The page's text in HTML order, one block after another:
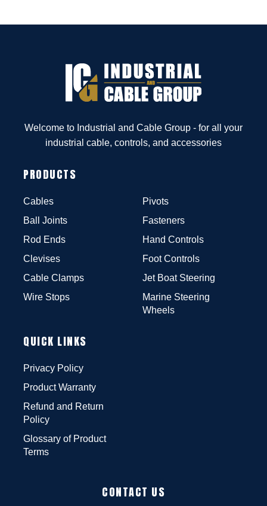
Welcome to Industrial and Cable Group - for all your
industrial cable, controls, and accessories
PRODUCTS
Cables
Ball Joints
Rod Ends
Clevises
Cable Clamps
Wire Stops
Pivots
Fasteners
Hand Controls
Foot Controls
Jet Boat Steering
Marine Steering
Wheels
QUICK LINKS
Privacy Policy
Product Warranty
Refund and Return
Policy
Glossary of Product
Terms
CONTACT US